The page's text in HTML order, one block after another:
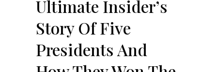
Ultimate Insider’s
Story Of Five
Presidents And